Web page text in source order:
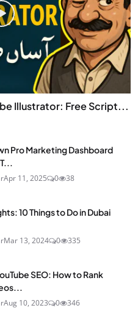
Illustrator: Free Script...
Pro Marketing Dashboard
Apr 11, 2025 0 38
10 Things to Do in Dubai
Mar 13, 2024 0 335
SEO: How to Rank
Aug 10, 2023 0 346